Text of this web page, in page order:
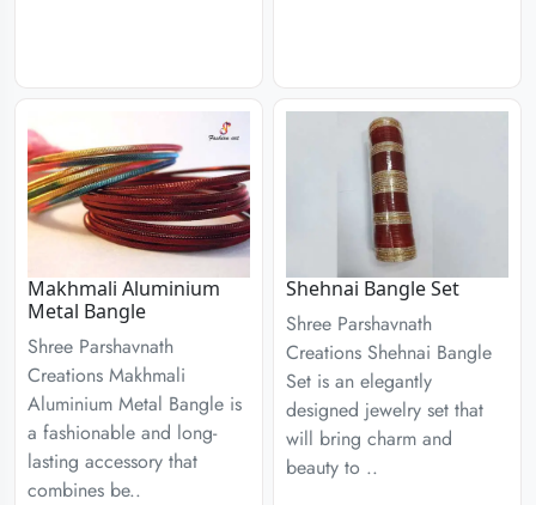
Makhmali Aluminium
Metal Bangle
Shree Parshavnath
Creations Makhmali
Aluminium Metal Bangle is
a fashionable and long-
lasting accessory that
combines be..
Shehnai Bangle Set
Shree Parshavnath
Creations Shehnai Bangle
Set is an elegantly
designed jewelry set that
will bring charm and
beauty to ..